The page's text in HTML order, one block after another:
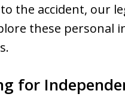
the accident, our
these personal
for